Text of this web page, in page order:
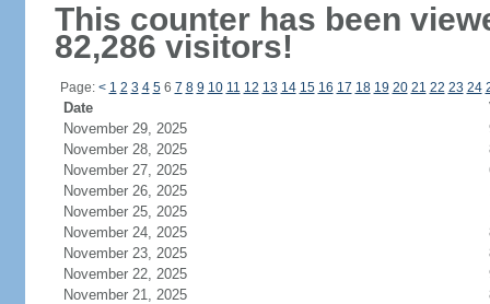
This counter has been
82,286 visitors!
Page: < 1 2 3 4 56 7 8 9 10 11 12 13 14 15 16 17 18 19 20 21 22 23 24
Date
November 29, 2025
November 28, 2025
November 27, 2025
November 26, 2025
November 25, 2025
November 24, 2025
November 23, 2025
November 22, 2025
November 21, 2025